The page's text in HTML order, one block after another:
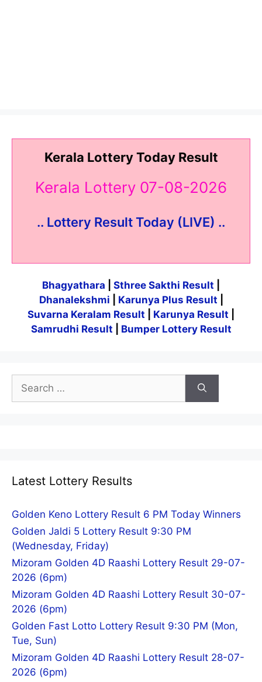
Kerala Lottery Today Result
Kerala Lottery 07-08-2026
.. Lottery Result Today (LIVE) ..
Bhagyathara Sthree Sakthi Result
Dhanalekshmi
Karunya Plus Result
Suvarna Keralam Result
Karunya Result
Samrudhi Result
Bumper Lottery Result
Search
for:
Latest Lottery Results
Golden Keno Lottery Result 6 PM Today Winners
Golden Jaldi 5 Lottery Result 9:30 PM
(Wednesday, Friday)
Mizoram Golden 4D Raashi Lottery Result 29-07-
2026 (6pm)
Mizoram Golden 4D Raashi Lottery Result 30-07-
2026 (6pm)
Golden Fast Lotto Lottery Result 9:30 PM (Mon,
Tue, Sun)
Mizoram Golden 4D Raashi Lottery Result 28-07-
2026 (6pm)